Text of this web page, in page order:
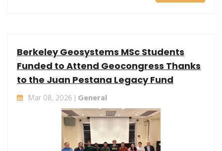
Berkeley Geosystems MSc Students
Funded to Attend Geocongress Thanks
to the Juan Pestana Legacy Fund
Mar 08, 2026 | General